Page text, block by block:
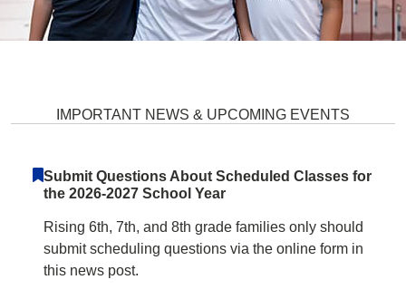
Burleigh Manor Middle School
IMPORTANT NEWS & UPCOMING EVENTS
Submit Questions About Scheduled Classes for
the 2026-2027 School Year
Rising 6th, 7th, and 8th grade families only should
submit scheduling questions via the online form in
this news post.